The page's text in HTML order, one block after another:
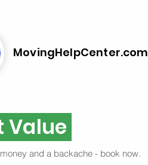
MovingHelpCenter.com
Value
and a backache - book now.